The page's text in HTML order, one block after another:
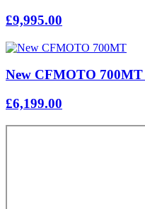
£9,995.00
New CFMOTO 700MT
£6,199.00